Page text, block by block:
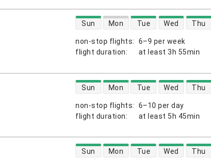
non-stop flights:
6–9 per week
flight duration: at least 3h 55min
direct flight availability
Sun Mon Tue Wed Thu
non-stop flights:
6–10 per day
flight duration: at least 5h 45min
direct flight availability
Sun Mon Tue Wed Thu
direct flight availability
Sun Mon Tue Wed Thu